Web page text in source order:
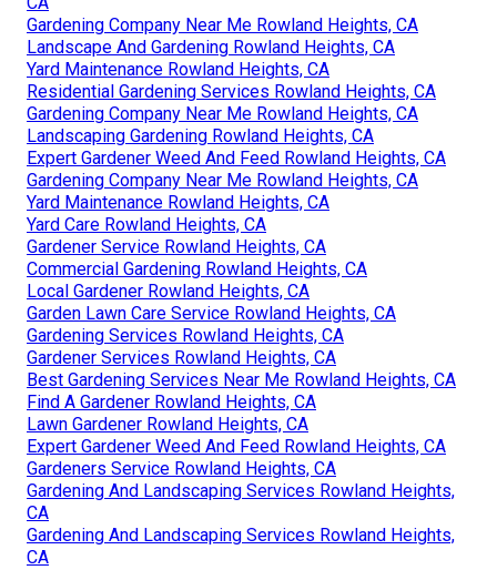
Gardening Company Near Me Rowland Heights, CA
Landscape And Gardening Rowland Heights, CA
Yard Maintenance Rowland Heights, CA
Residential Gardening Services Rowland Heights, CA
Gardening Company Near Me Rowland Heights, CA
Landscaping Gardening Rowland Heights, CA
Expert Gardener Weed And Feed Rowland Heights, CA
Gardening Company Near Me Rowland Heights, CA
Yard Maintenance Rowland Heights, CA
Yard Care Rowland Heights, CA
Gardener Service Rowland Heights, CA
Commercial Gardening Rowland Heights, CA
Local Gardener Rowland Heights, CA
Garden Lawn Care Service Rowland Heights, CA
Gardening Services Rowland Heights, CA
Gardener Services Rowland Heights, CA
Best Gardening Services Near Me Rowland Heights, CA
Find A Gardener Rowland Heights, CA
Lawn Gardener Rowland Heights, CA
Expert Gardener Weed And Feed Rowland Heights, CA
Gardeners Service Rowland Heights, CA
Gardening And Landscaping Services Rowland Heights,
CA
Gardening And Landscaping Services Rowland Heights,
CA